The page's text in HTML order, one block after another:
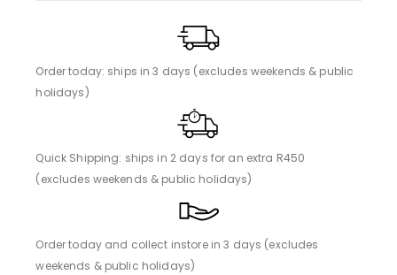
Order today: ships in 3 days (excludes weekends & public
holidays)
Quick Shipping: ships in 2 days for an extra R450
(excludes weekends & public holidays)
Order today and collect instore in 3 days (excludes
weekends & public holidays)